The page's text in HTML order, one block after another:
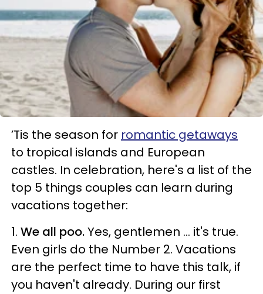
’Tis the season for romantic getaways
to tropical islands and European
castles. In celebration, here's a list of the
top 5 things couples can learn during
vacations together:
1. We all poo.Yes, gentlemen ... it's true.
Even girls do the Number 2. Vacations
are the perfect time to have this talk, if
you haven't already. During our first